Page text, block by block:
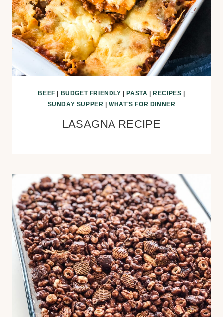
BEEF BUDGET FRIENDLY PASTA RECIPES
SUNDAY SUPPER |WHAT'S FOR DINNER
LASAGNA RECIPE